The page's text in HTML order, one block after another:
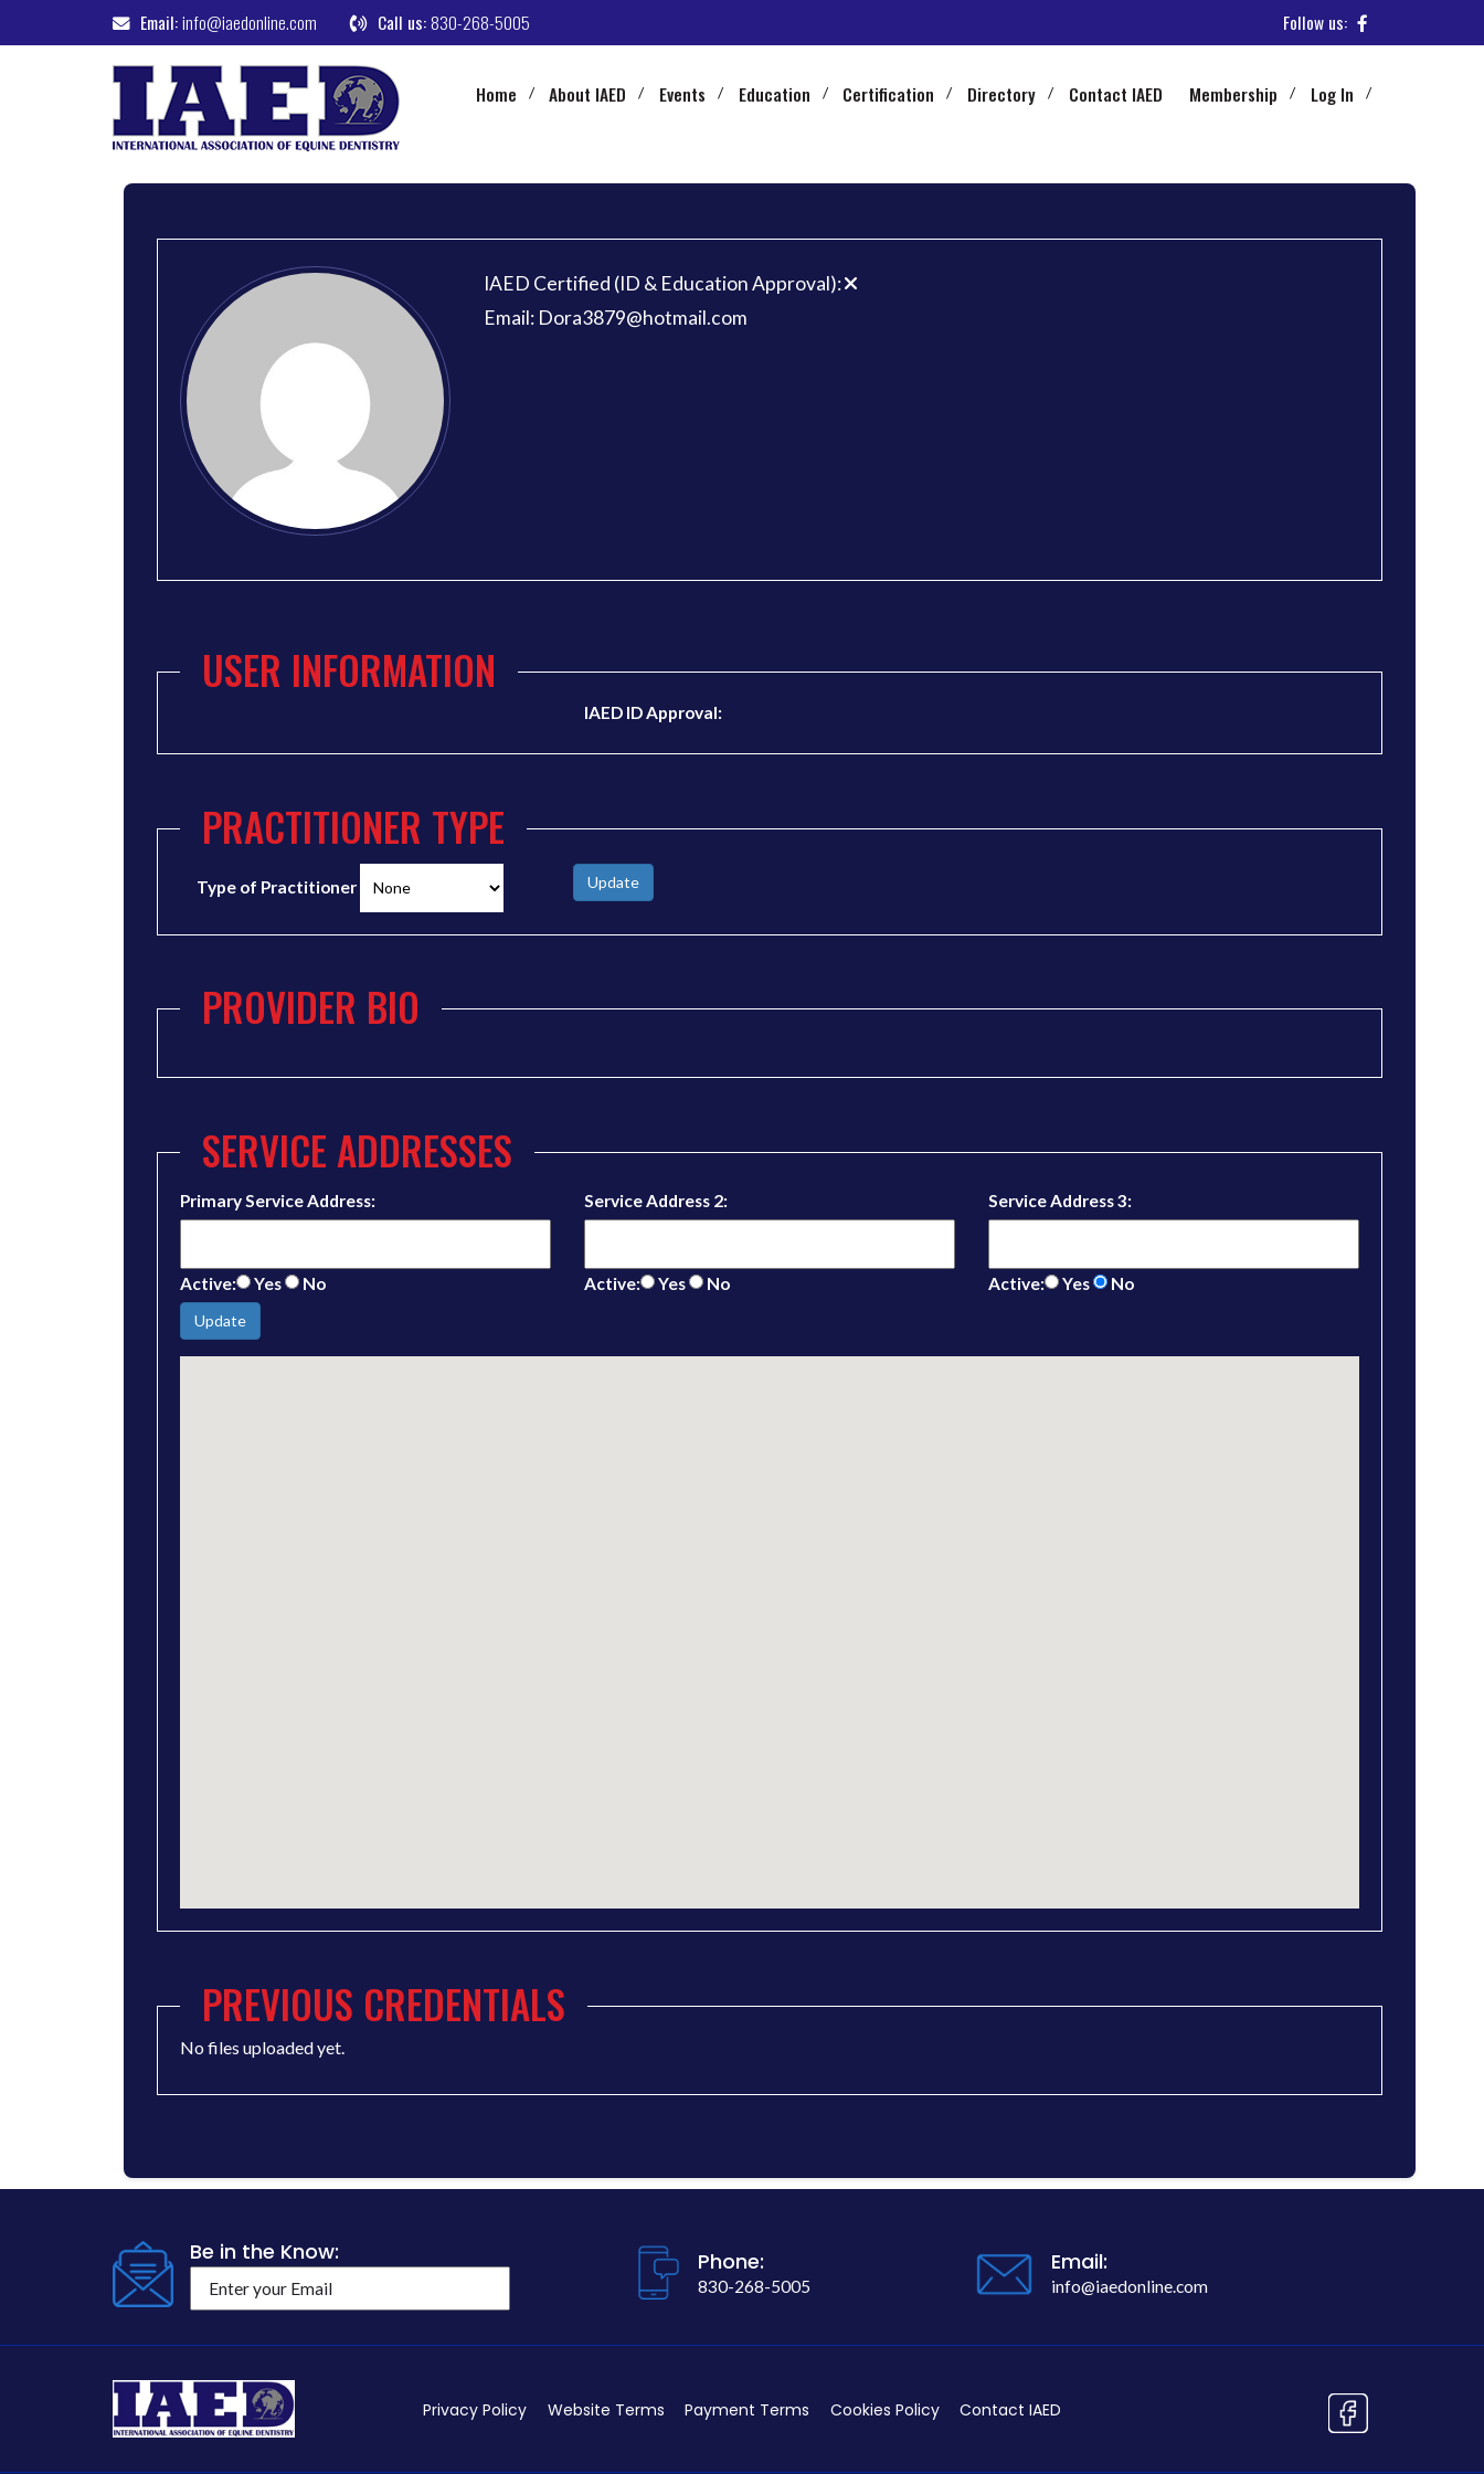
Email:info@iaedonline.com Call us:830-268-5005 Follow us:
Home About IAED Events Education Certification Directory Contact IAED Membership Log In
IAED Certified (ID & Education Approval):
Email: Dora3879@hotmail.com
USER INFORMATION
IAED ID Approval:
PRACTITIONER TYPE
Type of Practitioner Update
PROVIDER BIO
SERVICE ADDRESSES
Primary Service Address:
Active: Yes No
Service Address 2:
Active: Yes No
Service Address 3:
Active: Yes No
Update
PREVIOUS CREDENTIALS
No files uploaded yet.
Be in the Know: Phone:
830-268-5005
Email:
info@iaedonline.com
Privacy Policy Website Terms Payment Terms Cookies Policy Contact IAED